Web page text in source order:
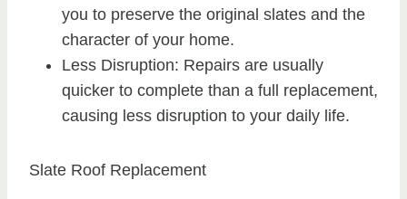
you to preserve the original slates and the
character of your home.
Less Disruption: Repairs are usually
quicker to complete than a full replacement,
causing less disruption to your daily life.
Slate Roof Replacement